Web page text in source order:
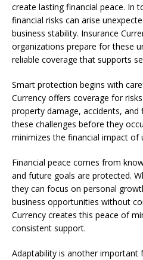
create lasting financial peace. In
financial risks can arise
business stability. Insurance
organizations prepare for these
reliable coverage that supports
Smart protection begins with
Currency offers coverage for
property damage, accidents, and
these challenges before they
minimizes the financial impact of
Financial peace comes from
and future goals are protected.
they can focus on personal
business opportunities without
Currency creates this peace of
consistent support.
Adaptability is another